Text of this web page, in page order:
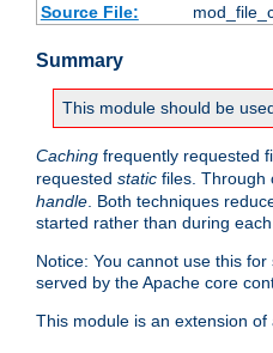
Source File:
Summary
This module should be
Caching frequently requested
requested static files. Through
handle . Both techniques
started rather than during each
Notice: You cannot use this
served by the Apache core
This module is an extension